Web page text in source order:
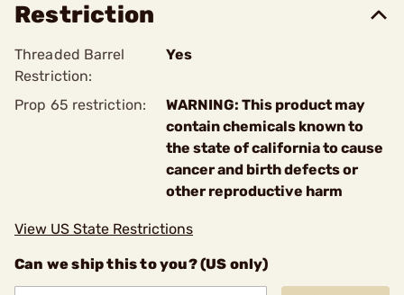
Restriction
Threaded Barrel
Restriction:
Yes
Prop 65 restriction:
WARNING: This product may
contain chemicals known to
the state of california to cause
cancer and birth defects or
other reproductive harm
View US State Restrictions
Can we ship this to you? (US only)